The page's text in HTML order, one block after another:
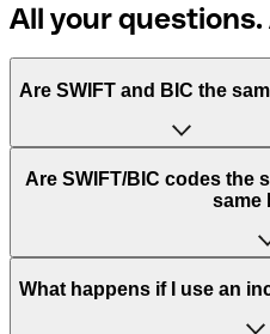
All your
Are SWIFT and BIC the
“SWIFT” is an acronym that
Worldwide Interbank
Are SWIFT/BIC codes the
same
This depends on the bank.
What happens if I use an